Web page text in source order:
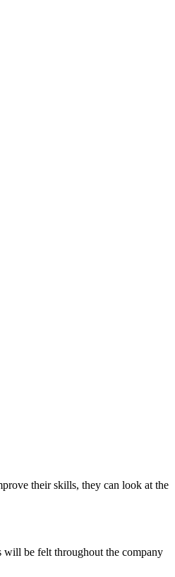
their skills, they can look at the
will be felt throughout the company